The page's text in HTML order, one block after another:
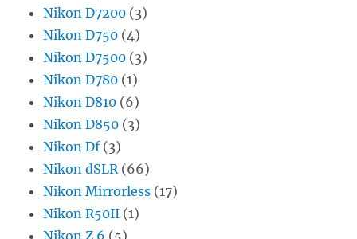
Nikon D7200 (3)
Nikon D750 (4)
Nikon D7500 (3)
Nikon D780 (1)
Nikon D810 (6)
Nikon D850 (3)
Nikon Df(3)
Nikon dSLR(66)
Nikon Mirrorless (17)
Nikon R50II (1)